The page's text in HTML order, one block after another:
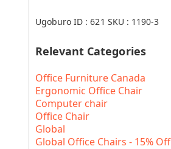
Ugoburo ID :621 SKU : 1190-3
Relevant Categories
Office Furniture Canada
Ergonomic Office Chair
Computer chair
Office Chair
Global
Global Office Chairs - 15% Off